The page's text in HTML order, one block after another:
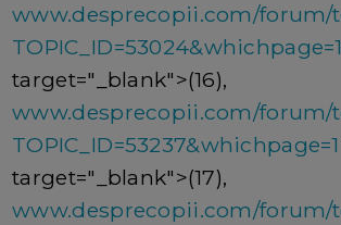
www.desprecopii.com/forum/
TOPIC_ID=53024&whichpage=1
target="_blank">(16),
www.desprecopii.com/forum/
TOPIC_ID=53237&whichpage=1
target="_blank">(17),
www.desprecopii.com/forum/